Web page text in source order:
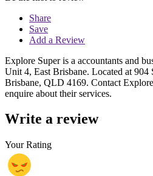
Share
Save
Add a Review
Explore Super is a accountants and
Unit 4, East Brisbane. Located at 904
Brisbane, QLD 4169. Contact
enquire about their services.
Write a review
Your Rating